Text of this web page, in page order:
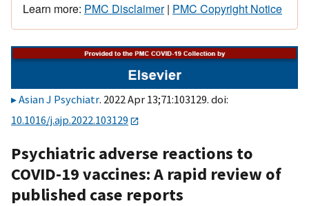
Learn more: PMC Disclaimer| PMC Copyright Notice
Asian J Psychiatr. 2022 Apr 13;71:103129. doi:
10.1016/j.ajp.2022.103129
Psychiatric adverse reactions to
COVID-19 vaccines: A rapid review of
published case reports